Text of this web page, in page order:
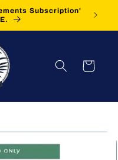
Subscription'
FREE
Cart